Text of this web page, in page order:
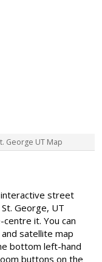
George UT Map
street
George, UT
it. You can
satellite map
bottom left-hand
buttons on the